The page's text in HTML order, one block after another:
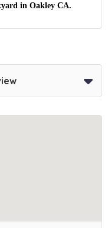
in Oakley CA.